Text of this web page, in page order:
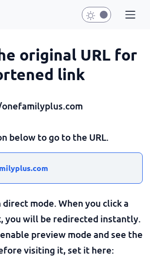
original URL for
link
below to go to the URL.
direct mode. When you click a
you will be redirected instantly.
preview mode and see the
visiting it, set it here: